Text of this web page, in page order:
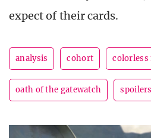
expect of their cards.
analysis cohort colorless
oath of the gatewatch spoilers